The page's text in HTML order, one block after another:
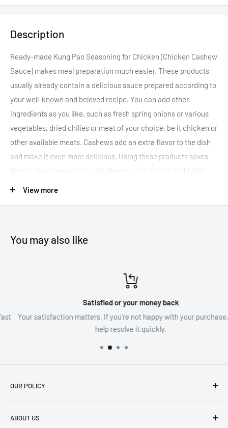
Description
Ready-made Kung Pao Seasoning for Chicken (Chicken Cashew
Sauce) makes meal preparation much easier. These products
usually already contain a delicious sauce prepared according to
your well-known and beloved recipe. You can add other
ingredients as you like, such as fresh spring onions or various
vegetables, dried chilies or meat of your choice, be it chicken or
other available meats. Cashews add an extra flavor to the dish
and make it even more delicious. Using these products saves
time in meal preparation and allows you to quickly and easily
View more
You may also like
Satisfied or your money back
Your satisfaction matters. If you’re not happy with your purchase,
help resolve it quickly.
OUR POLICY
Privacy Policy
ABOUT US